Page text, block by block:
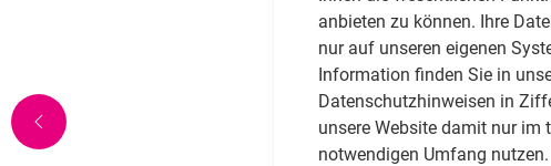
anbieten zu können. Ihre
nur auf unseren eigenen
Information finden Sie in
Datenschutzhinweisen in
unsere Website damit nur im
notwendigen Umfang nutzen.